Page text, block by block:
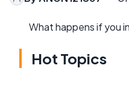
What happens if you
Hot Topics